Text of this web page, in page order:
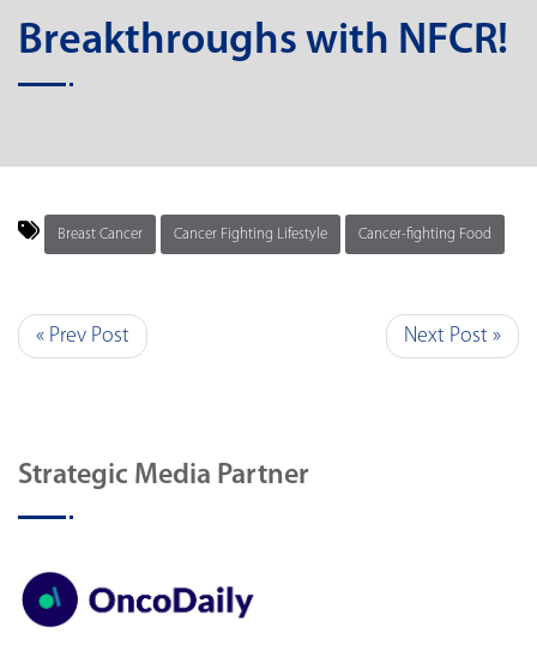
Breakthroughs with NFCR!
Breast Cancer Cancer Fighting Lifestyle Cancer-fighting Food
« Prev Post Next Post »
Strategic Media Partner